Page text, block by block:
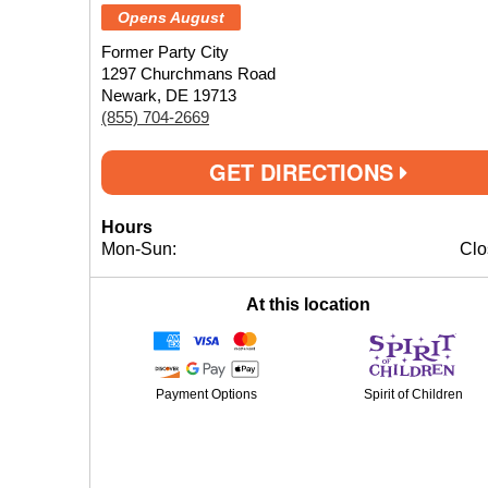
Opens August
Former Party City
1297 Churchmans Road
Newark, DE 19713
(855) 704-2669
GET DIRECTIONS
Hours
Mon-Sun:
At this location
Payment Options Spirit of Children